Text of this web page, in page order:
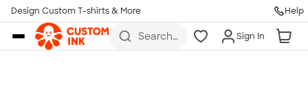
Skip to main content
Design Custom T-shirts & More Help
Search
Sign In